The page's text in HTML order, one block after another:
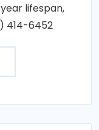
lifespan,
414-6452